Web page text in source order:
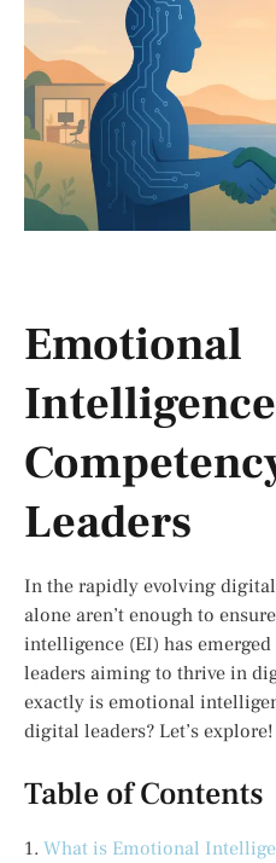
Emotional
Leaders
In the rapidly evolving
alone aren’t enough to
intelligence (EI) has
leaders aiming to thrive in
exactly is emotional
digital leaders? Let’s explore!
Table of Contents
1. What is Emotional